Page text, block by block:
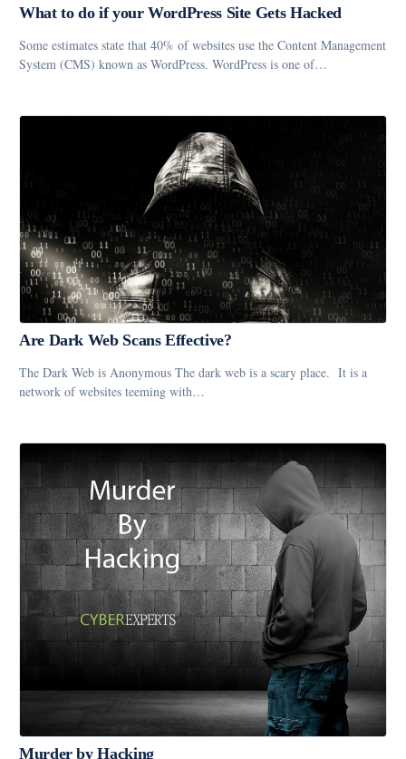
What to do if your WordPress Site Gets Hacked
Some estimates state that 40% of websites use the Content Management
System (CMS) known as WordPress. WordPress is one of…
Are Dark Web Scans Effective?
The Dark Web is Anonymous The dark web is a scary place. It is a
network of websites teeming with…
Murder by Hacking